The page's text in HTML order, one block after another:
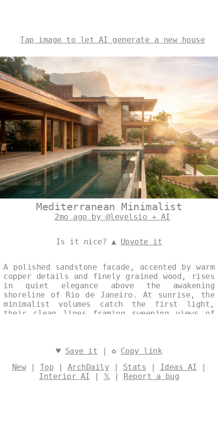
Tap image to let AI generate a new house
Mediterranean Minimalist
2mo ago by @levelsio + AI
Is it nice? ▲ Upvote it
A polished sandstone facade, accented by warm
copper details and finely grained wood, rises
in quiet elegance above the awakening
shoreline of Rio de Janeiro. At sunrise, the
minimalist volumes catch the first light,
their clean lines framing sweeping views of
♥ Save it | ♻ Copy link
New| Top | ArchDaily | Stats | Ideas AI |
Interior AI | 𝕏 | Report a bug